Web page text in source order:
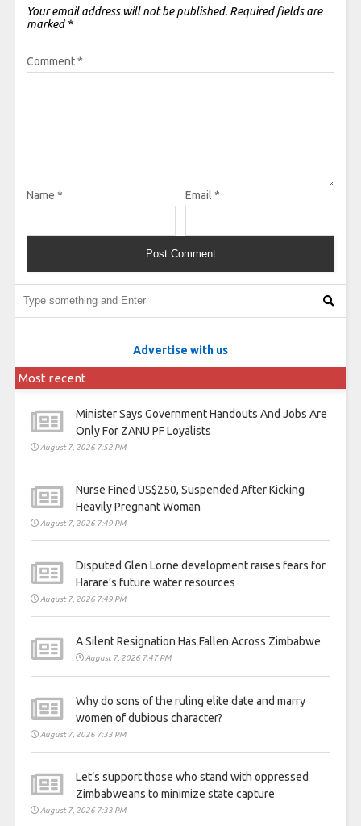
Your email address will not be published. Required fields are
marked *
Comment*
Name * Email *
Advertise with us
Most recent
Minister Says Government Handouts And Jobs Are
Only For ZANU PF Loyalists
August 7, 2026 7:52 PM
Nurse Fined US$250, Suspended After Kicking
Heavily Pregnant Woman
August 7, 2026 7:49 PM
Disputed Glen Lorne development raises fears for
Harare’s future water resources
August 7, 2026 7:49 PM
A Silent Resignation Has Fallen Across Zimbabwe
August 7, 2026 7:47 PM
Why do sons of the ruling elite date and marry
women of dubious character?
August 7, 2026 7:33 PM
Let’s support those who stand with oppressed
Zimbabweans to minimize state capture
August 7, 2026 7:33 PM